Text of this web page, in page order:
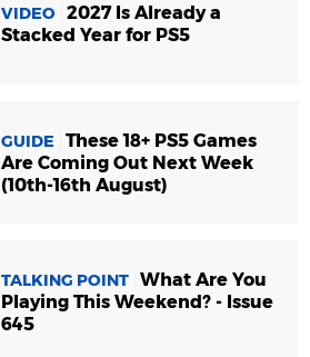
VIDEO 2027 Is Already a
Stacked Year for PS5
GUIDE
These 18+ PS5 Games
Are Coming Out Next Week
(10th-16th August)
TALKING POINT What Are You
Playing This Weekend? - Issue
645